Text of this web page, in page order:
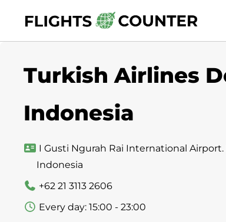
content
Turkish Airlines
Indonesia
I Gusti Ngurah Rai International Airport.
Indonesia
+62 21 3113 2606
Every day: 15:00 - 23:00